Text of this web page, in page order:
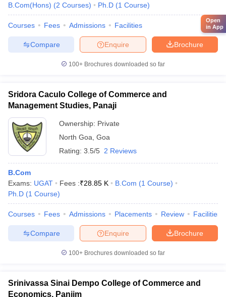
B.Com(Hons) (2 Courses) Ph.D (1 Course)
Courses Fees Admissions Facilities
Brochure
Enquire
Compare
100+ Brochures downloaded so far
Sridora Caculo College of Commerce and
Management Studies, Panaji
Ownership: Private
North Goa Goa
Rating: 3.5/5 2 Reviews
B.Com
Exams: UGAT Fees :₹28.85 K B.Com (1 Course)
Ph.D (1 Course)
Courses Fees Admissions Placements Review Facilities
Brochure
Enquire
Compare
100+ Brochures downloaded so far
Srinivassa Sinai Dempo College of Commerce and
Economics, Panjim
Open
in App